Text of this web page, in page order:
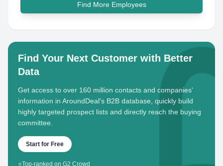
Find More Employees
Find Your Next Customer with Better
Data
Get access to over 160 million contacts and companies'
information in AroundDeal's B2B database, quickly build
highly targeted prospect lists and directly reach the buying
committee.
Start for Free
⭐Top-ranked on G2 Crowd